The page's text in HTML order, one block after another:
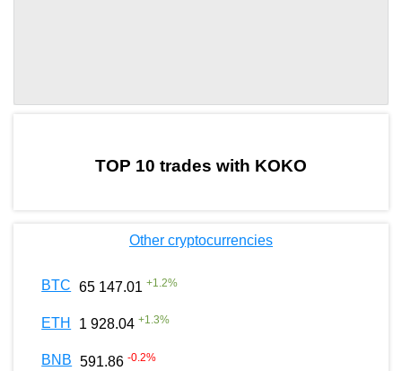
TOP 10 trades with KOKO
Other cryptocurrencies
BTC 65 147.01 +1.2%
ETH 1 928.04 +1.3%
BNB 591.86 -0.2%